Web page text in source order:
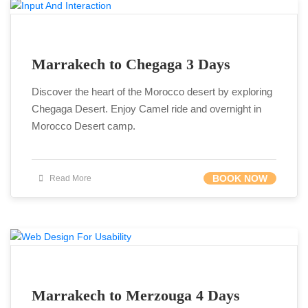
Marrakech to Chegaga 3 Days
Discover the heart of the Morocco desert by exploring
Chegaga Desert. Enjoy Camel ride and overnight in
Morocco Desert camp.
Read More BOOK NOW
Marrakech to Merzouga 4 Days